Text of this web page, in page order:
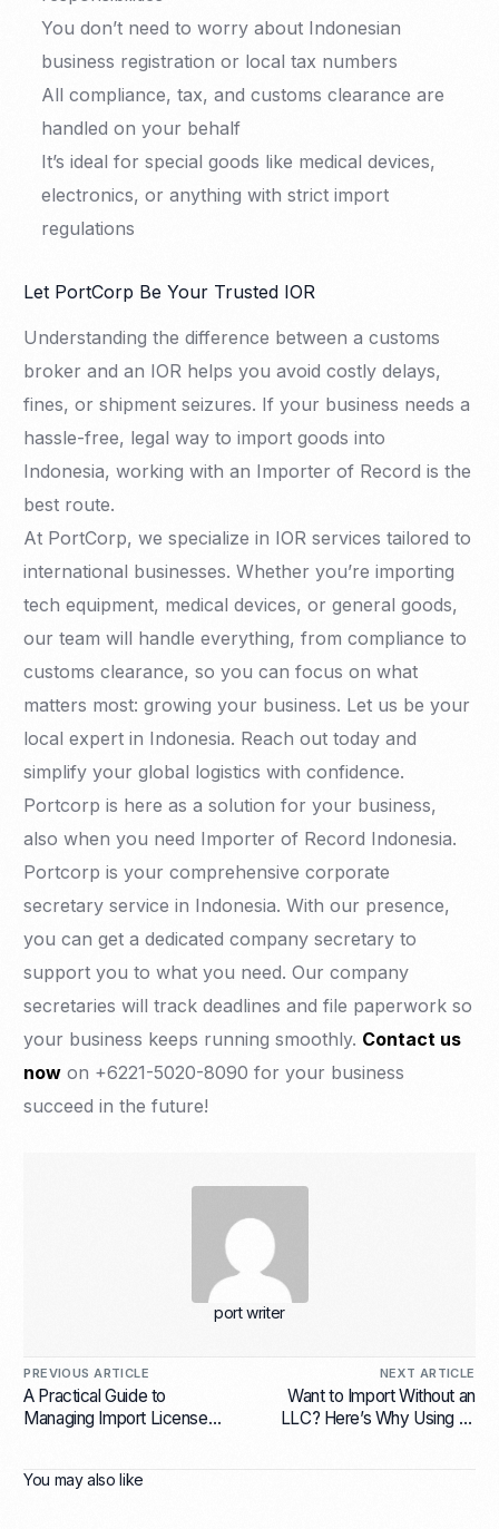
You don’t need to worry about Indonesian
business registration or local tax numbers
All compliance, tax, and customs clearance are
handled on your behalf
It’s ideal for special goods like medical devices,
electronics, or anything with strict import
regulations
Let PortCorp Be Your Trusted IOR
Understanding the difference between a customs
broker and an IOR helps you avoid costly delays,
fines, or shipment seizures. If your business needs a
hassle-free, legal way to import goods into
Indonesia, working with an Importer of Record is the
best route.
At PortCorp, we specialize in IOR services tailored to
international businesses. Whether you’re importing
tech equipment, medical devices, or general goods,
our team will handle everything, from compliance to
customs clearance, so you can focus on what
matters most: growing your business. Let us be your
local expert in Indonesia. Reach out today and
simplify your global logistics with confidence.
Portcorp is here as a solution for your business,
also when you need Importer of Record Indonesia.
Portcorp is your comprehensive corporate
secretary service in Indonesia. With our presence,
you can get a dedicated company secretary to
support you to what you need. Our company
secretaries will track deadlines and file paperwork so
your business keeps running smoothly. Contact us
now on +6221-5020-8090 for your business
succeed in the future!
port writer
PREVIOUS ARTICLE
A Practical Guide to
Managing Import License
NEXT ARTICLE
Want to Import Without an
LLC? Here’s Why Using an
You may also like